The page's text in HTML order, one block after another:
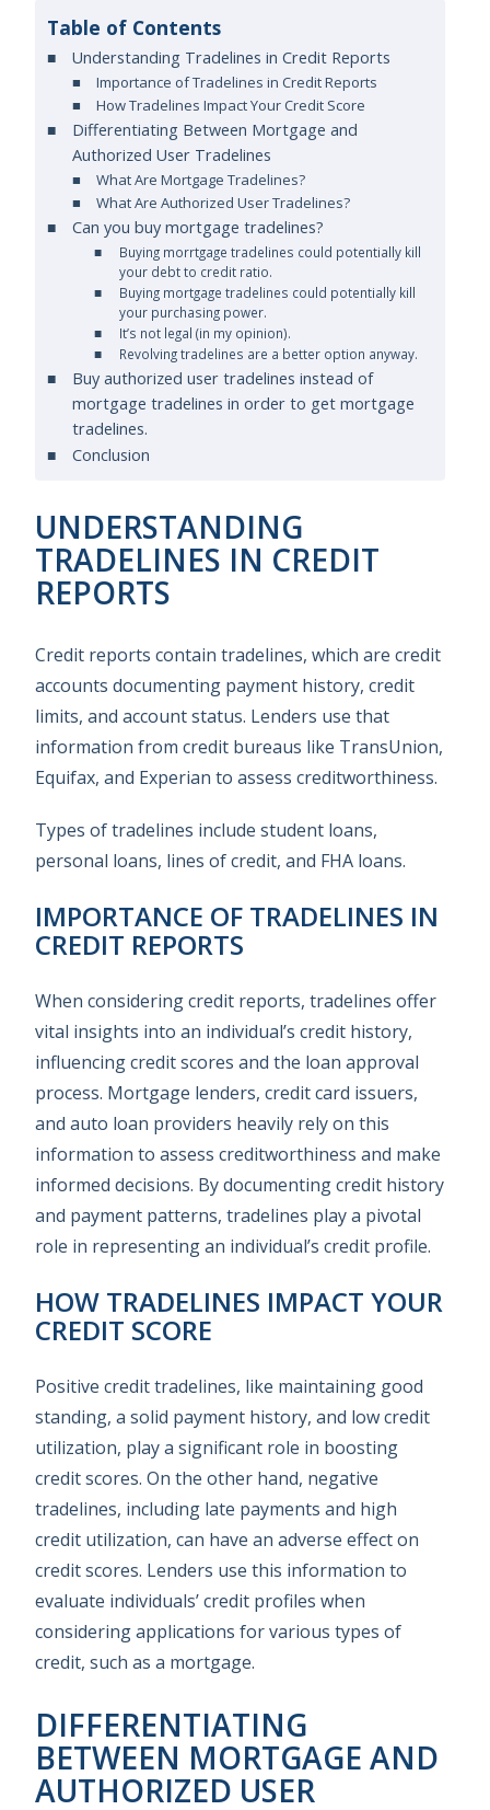
Table of Contents
Understanding Tradelines in Credit Reports
Importance of Tradelines in Credit Reports
How Tradelines Impact Your Credit Score
Differentiating Between Mortgage and
Authorized User Tradelines
What Are Mortgage Tradelines?
What Are Authorized User Tradelines?
Can you buy mortgage tradelines?
Buying morrtgage tradelines could potentially kill
your debt to credit ratio.
Buying mortgage tradelines could potentially kill
your purchasing power.
It’s not legal (in my opinion).
Revolving tradelines are a better option anyway.
Buy authorized user tradelines instead of
mortgage tradelines in order to get mortgage
tradelines.
Conclusion
UNDERSTANDING
TRADELINES IN CREDIT
REPORTS
Credit reports contain tradelines, which are credit
accounts documenting payment history, credit
limits, and account status. Lenders use that
information from credit bureaus like TransUnion,
Equifax, and Experian to assess creditworthiness.
Types of tradelines include student loans,
personal loans, lines of credit, and FHA loans.
IMPORTANCE OF TRADELINES IN
CREDIT REPORTS
When considering credit reports, tradelines offer
vital insights into an individual’s credit history,
influencing credit scores and the loan approval
process. Mortgage lenders, credit card issuers,
and auto loan providers heavily rely on this
information to assess creditworthiness and make
informed decisions. By documenting credit history
and payment patterns, tradelines play a pivotal
role in representing an individual’s credit profile.
HOW TRADELINES IMPACT YOUR
CREDIT SCORE
Positive credit tradelines, like maintaining good
standing, a solid payment history, and low credit
utilization, play a significant role in boosting
credit scores. On the other hand, negative
tradelines, including late payments and high
credit utilization, can have an adverse effect on
credit scores. Lenders use this information to
evaluate individuals’ credit profiles when
considering applications for various types of
credit, such as a mortgage.
DIFFERENTIATING
BETWEEN MORTGAGE AND
AUTHORIZED USER